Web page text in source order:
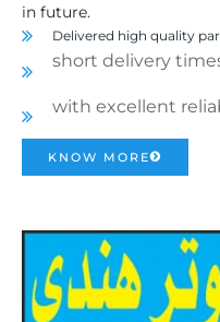
in future.
Delivered high quality
short delivery
with excellent
KNOW MORE